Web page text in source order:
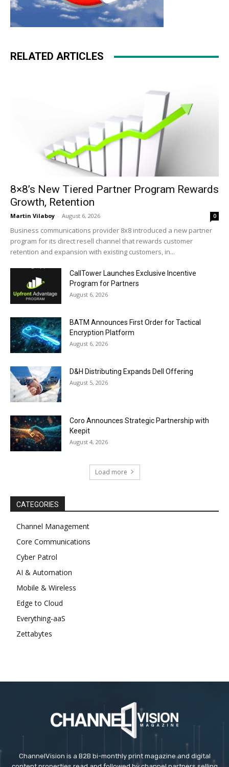
RELATED ARTICLES
8×8’s New Tiered Partner Program Rewards
Growth, Retention
Martin Vilaboy - August 6, 2026 0
Business communications provider 8x8 introduced a new partner
program for its direct resell channel that rewards customer
retention and expansion with existing customers, in...
CallTower Launches Exclusive Incentive
Program for Partners
August 6, 2026
BATM Announces First Order for Tactical
Encryption Platform
August 6, 2026
D&H Distributing Expands Dell Offering
August 5, 2026
Coro Announces Strategic Partnership with
Keepit
August 4, 2026
Load more
CATEGORIES
Channel Management
Core Communications
Cyber Patrol
AI & Automation
Mobile & Wireless
Edge to Cloud
Everything-aaS
Zettabytes
ChannelVision is a B2B bi-monthly print magazine and digital